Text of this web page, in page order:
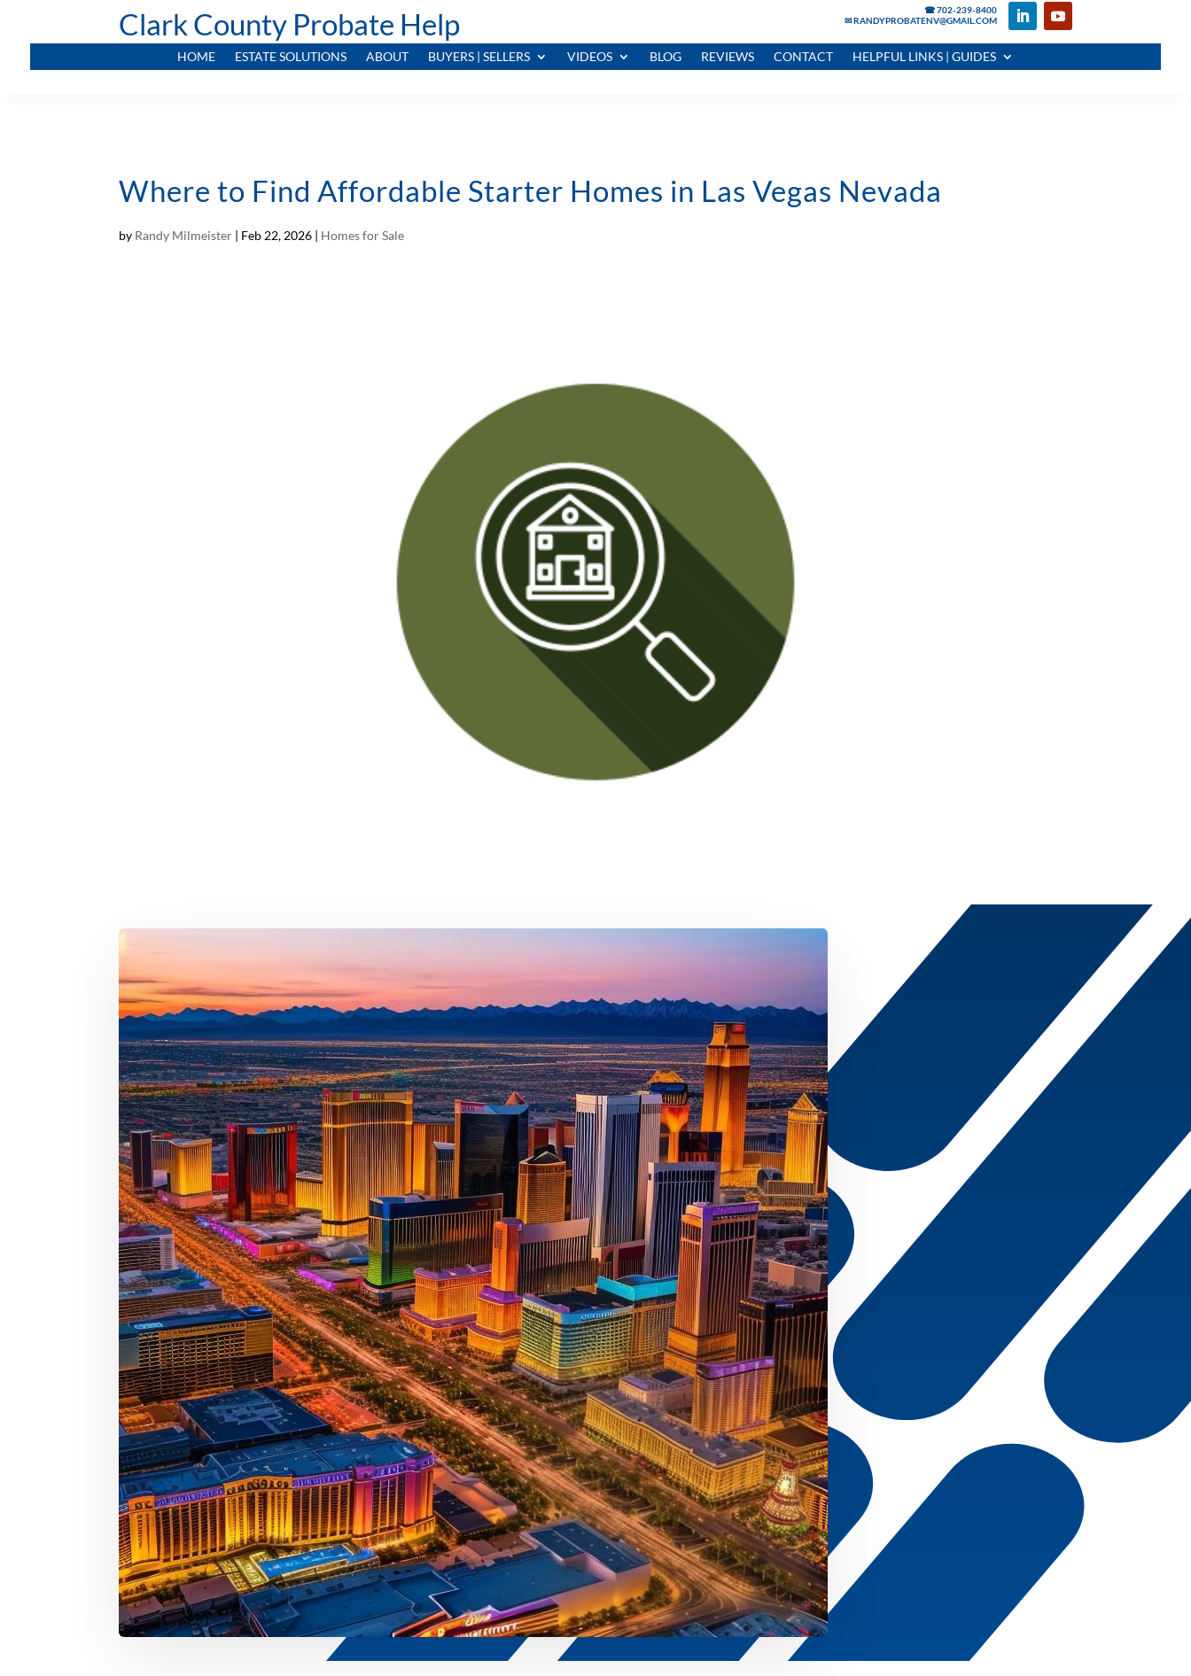
☎ 702-239-8400
✉ RANDYPROBATENV@GMAIL.COM
Clark County Probate Help
HOME ESTATE SOLUTIONS ABOUT BUYERS | SELLERS VIDEOS BLOG REVIEWS CONTACT HELPFUL LINKS | GUIDES
Where to Find Affordable Starter Homes in Las Vegas Nevada
by Randy Milmeister | Feb 22, 2026 | Homes for Sale